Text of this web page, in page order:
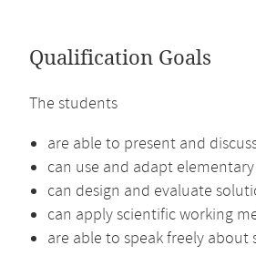
Qualification Goals
The students
are able to present and
can use and adapt
can design and evaluate
can apply scientific working
are able to speak freely